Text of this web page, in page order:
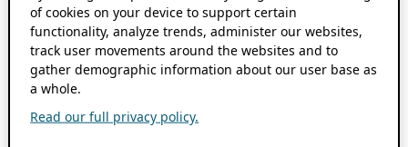
of cookies on your device to support certain
functionality, analyze trends, administer our websites,
track user movements around the websites and to
gather demographic information about our user base as
a whole.
Read our full privacy policy.